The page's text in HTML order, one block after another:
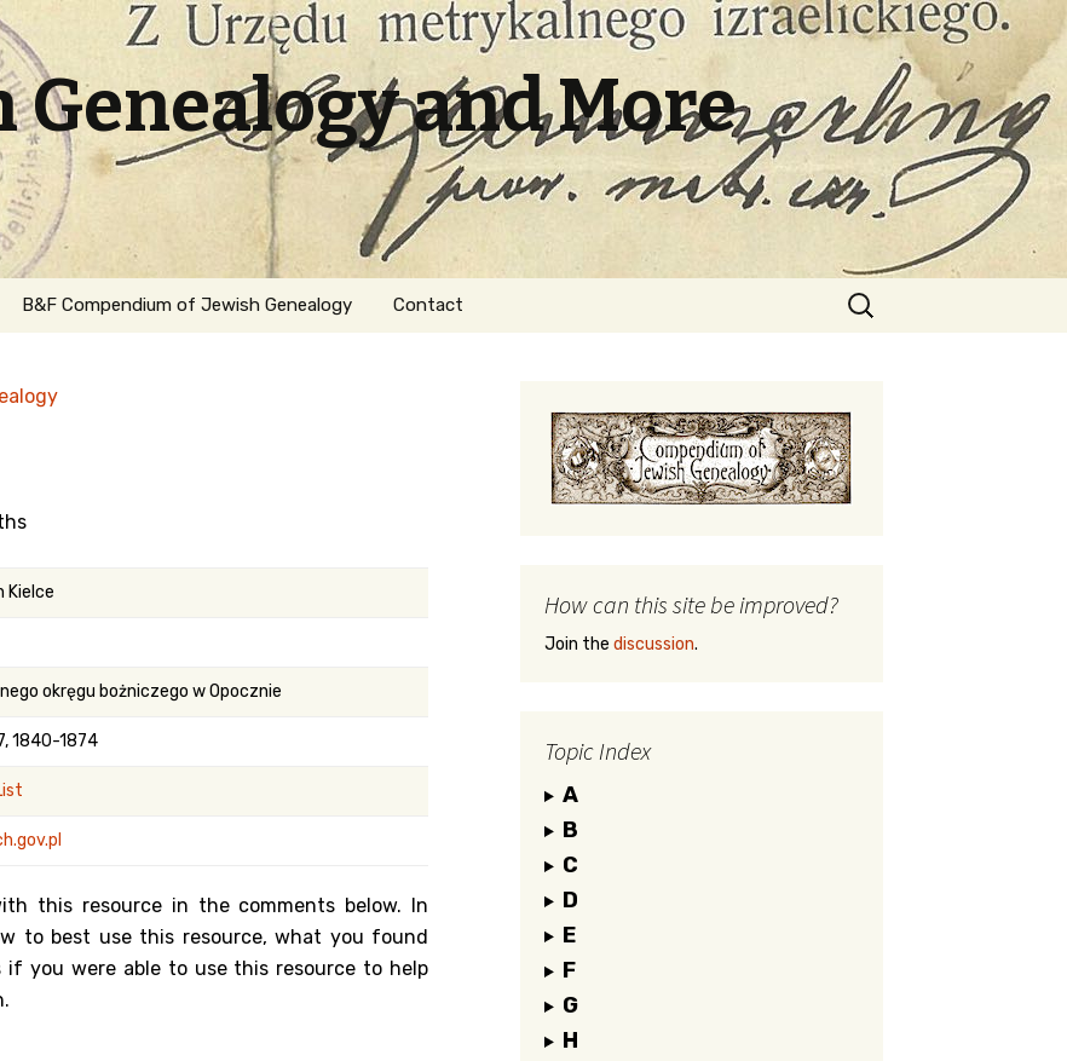
Genealogy and More
B&F Compendium of Jewish Genealogy Contact
Search
for:
Kielce
okręgu bożniczego w Opocznie
1840-1874
this resource in the comments below. In
to best use this resource, what you found
if you were able to use this resource to help
How can this site be improved?
Join the discussion.
Topic Index
A
B
C
D
E
F
G
H